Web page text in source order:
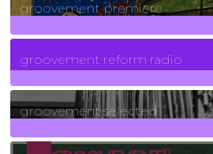
groovement premiere
5Posts
groovement reform radio
40Posts
groovement selected
4Posts